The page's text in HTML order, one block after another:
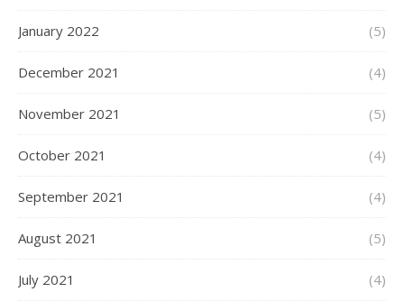
January 2022 (5)
December 2021 (4)
November 2021 (5)
October 2021 (4)
September 2021 (4)
August 2021 (5)
July 2021 (4)